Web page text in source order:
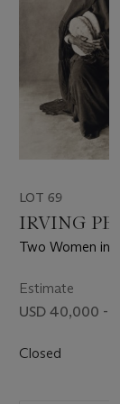
LOT 69
IRVING
Two Women in
Estimate
USD 40,000 -
Closed